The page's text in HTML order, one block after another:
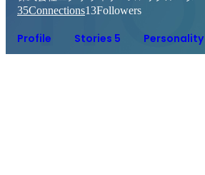
35Connections13Followers
Profile Stories 5 Personality